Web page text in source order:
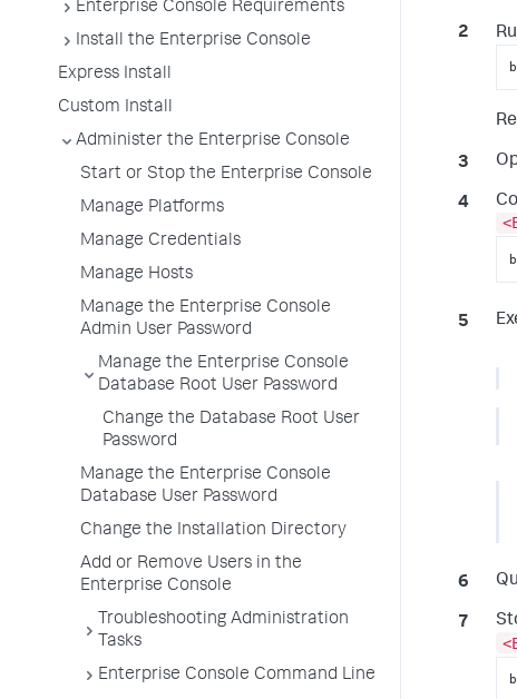
Enterprise Console Requirements
Install the Enterprise Console
Express Install
Custom Install
Administer the Enterprise Console
Start or Stop the Enterprise Console
Manage Platforms
Manage Credentials
Manage Hosts
Manage the Enterprise Console
Admin User Password
Manage the Enterprise Console
Database Root User Password
Change the Database Root User
Password
Manage the Enterprise Console
Database User Password
Change the Installation Directory
Add or Remove Users in the
Enterprise Console
Troubleshooting Administration
Tasks
Enterprise Console Command Line